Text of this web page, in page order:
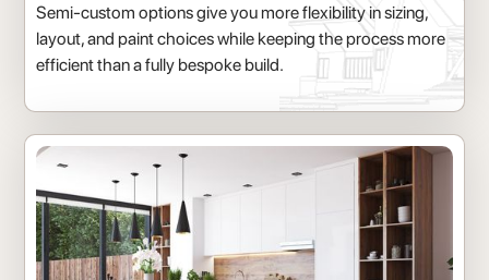
Semi-custom options give you more flexibility in sizing,
layout, and paint choices while keeping the process more
efficient than a fully bespoke build.